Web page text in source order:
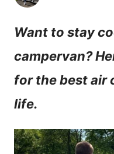
Want to stay
campervan?
for the best air
life.